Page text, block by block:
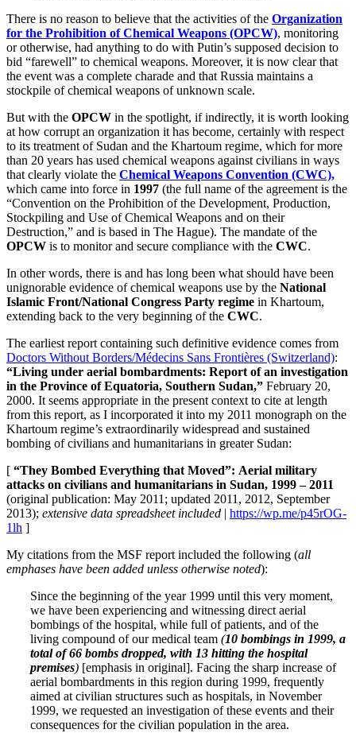
There is no reason to believe that the activities of the Organization
for the Prohibition of Chemical Weapons (OPCW), monitoring
or otherwise, had anything to do with Putin’s supposed decision to
bid “farewell” to chemical weapons. Moreover, it is now clear that
the event was a complete charade and that Russia maintains a
stockpile of chemical weapons of unknown scale.
But with the OPCW in the spotlight, if indirectly, it is worth looking
at how corrupt an organization it has become, certainly with respect
to its treatment of Sudan and the Khartoum regime, which for more
than 20 years has used chemical weapons against civilians in ways
that clearly violate the Chemical Weapons Convention (CWC),
which came into force in 1997 (the full name of the agreement is the
“Convention on the Prohibition of the Development, Production,
Stockpiling and Use of Chemical Weapons and on their
Destruction,” and is based in The Hague). The mandate of the
OPCW is to monitor and secure compliance with the CWC.
In other words, there is and has long been what should have been
unignorable evidence of chemical weapons use by the National
Islamic Front/National Congress Party regime in Khartoum,
extending back to the very beginning of the CWC.
The earliest report containing such definitive evidence comes from
Doctors Without Borders/Médecins Sans Frontières (Switzerland):
“Living under aerial bombardments: Report of an investigation
in the Province of Equatoria, Southern Sudan,” February 20,
2000. It seems appropriate in the present context to cite at length
from this report, as I incorporated it into my 2011 monograph on the
Khartoum regime’s extraordinarily widespread and sustained
bombing of civilians and humanitarians in greater Sudan:
[ “They Bombed Everything that Moved”: Aerial military
attacks on civilians and humanitarians in Sudan, 1999 – 2011
(original publication: May 2011; updated 2011, 2012, September
2013); extensive data spreadsheet included | https://wp.me/p45rOG-
1lh ]
My citations from the MSF report included the following (all
emphases have been added unless otherwise noted):
Since the beginning of the year 1999 until this very moment,
we have been experiencing and witnessing direct aerial
bombings of the hospital, while full of patients, and of the
living compound of our medical team (10 bombings in 1999, a
total of 66 bombs dropped, with 13 hitting the hospital
premises) [emphasis in original]. Facing the sharp increase of
aerial bombardments in this region during 1999, frequently
aimed at civilian structures such as hospitals, in November
1999, we requested an investigation of these events and their
consequences for the civilian population in the area.